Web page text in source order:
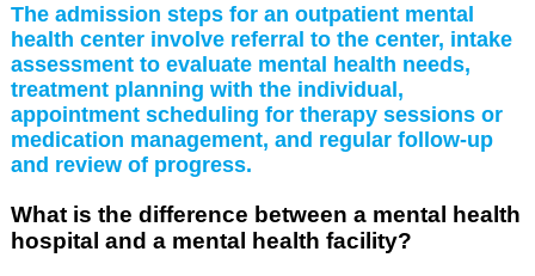
The admission steps for an outpatient mental
health center involve referral to the center, intake
assessment to evaluate mental health needs,
treatment planning with the individual,
appointment scheduling for therapy sessions or
medication management, and regular follow-up
and review of progress.
What is the difference between a mental health
hospital and a mental health facility?